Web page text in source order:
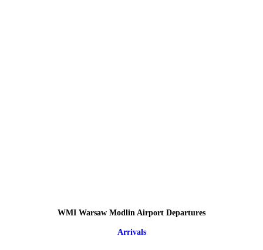
WMI Warsaw Modlin Airport Departures
Arrivals